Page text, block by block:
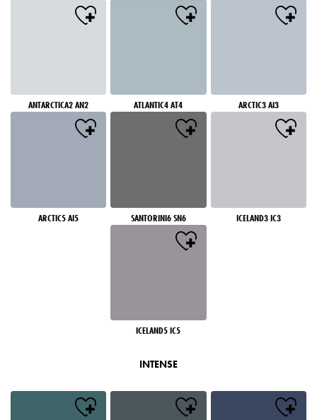
ANTARCTICA2 AN2 ATLANTIC4 AT4 ARCTIC3 AI3
ARCTIC5 AI5 SANTORINI6 SN6 ICELAND3 IC3
ICELAND5 IC5
INTENSE